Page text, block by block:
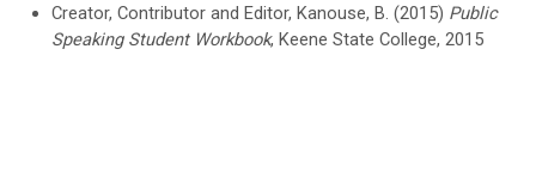
Creator, Contributor and Editor, Kanouse, B. (2015) Public
Speaking Student Workbook, Keene State College, 2015